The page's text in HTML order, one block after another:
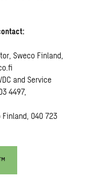
:
, Sweco Finland,
and Service
4497,
Finland, 040 723